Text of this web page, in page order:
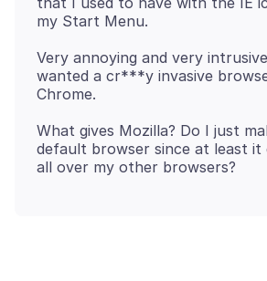
Very annoying and very
wanted a cr***y invasive
What gives Mozilla? Do I just
default browser since at least it